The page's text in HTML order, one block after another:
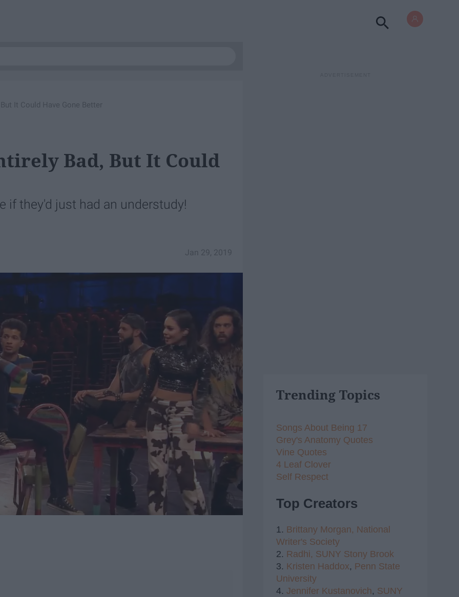
It Could Have Gone Better
Bad, But It Could
if they'd just had an understudy!
Jan 29, 2019
Trending Topics
Songs About Being 17
Grey's Anatomy Quotes
Vine Quotes
4 Leaf Clover
Self Respect
Top Creators
1. Brittany Morgan, National
Writer's Society
2. Radhi, SUNY Stony Brook
3. Kristen Haddox, Penn State
University
4. Jennifer Kustanovich, SUNY